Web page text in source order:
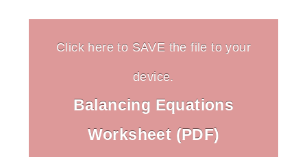
Click here to SAVE the file to your
device.
Balancing Equations
Worksheet (PDF)